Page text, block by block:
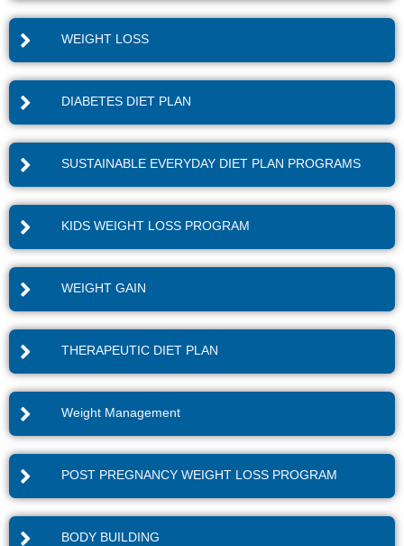
WEIGHT LOSS
DIABETES DIET PLAN
SUSTAINABLE EVERYDAY DIET PLAN PROGRAMS
KIDS WEIGHT LOSS PROGRAM
WEIGHT GAIN
THERAPEUTIC DIET PLAN
Weight Management
POST PREGNANCY WEIGHT LOSS PROGRAM
BODY BUILDING